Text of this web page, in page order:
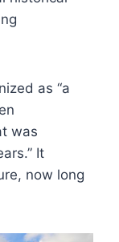
as “a
was
It
now long